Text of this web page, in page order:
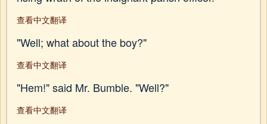
查看中文翻译
"Well; what about the boy?"
查看中文翻译
"Hem!" said Mr. Bumble. "Well?"
查看中文翻译